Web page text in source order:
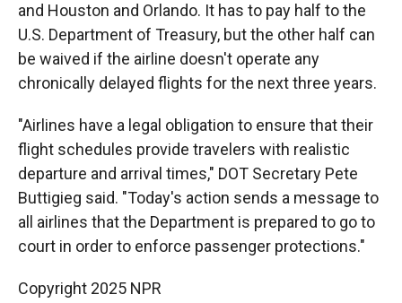
and Houston and Orlando. It has to pay half to the
U.S. Department of Treasury, but the other half can
be waived if the airline doesn't operate any
chronically delayed flights for the next three years.
"Airlines have a legal obligation to ensure that their
flight schedules provide travelers with realistic
departure and arrival times," DOT Secretary Pete
Buttigieg said. "Today's action sends a message to
all airlines that the Department is prepared to go to
court in order to enforce passenger protections."
Copyright 2025 NPR